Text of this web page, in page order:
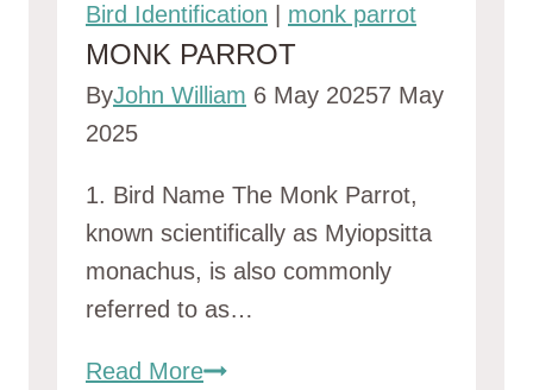
Bird Identification monk parrot
MONK PARROT
ByJohn William 6 May 20257 May
2025
1. Bird Name The Monk Parrot,
known scientifically as Myiopsitta
monachus, is also commonly
referred to as…
Read Moremonk